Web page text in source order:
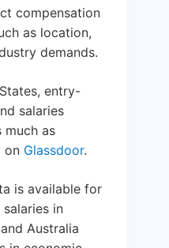
compensation
as location,
demands.
entry-
salaries
much as
on Glassdoor.
is available for
in
Australia